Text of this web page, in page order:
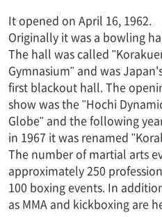
It opened on April 16, 1962.
Originally it was a bowling
The hall was called
Gymnasium" and was
first blackout hall. The
show was the "Hochi
Globe" and the following
in 1967 it was renamed
The number of martial arts
approximately 250
100 boxing events. In
as MMA and kickboxing are